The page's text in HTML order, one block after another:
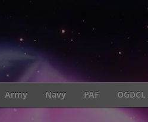
Army Navy PAF OGDCL